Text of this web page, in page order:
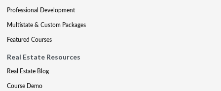
Professional Development
Multistate & Custom Packages
Featured Courses
Real Estate Resources
Real Estate Blog
Course Demo